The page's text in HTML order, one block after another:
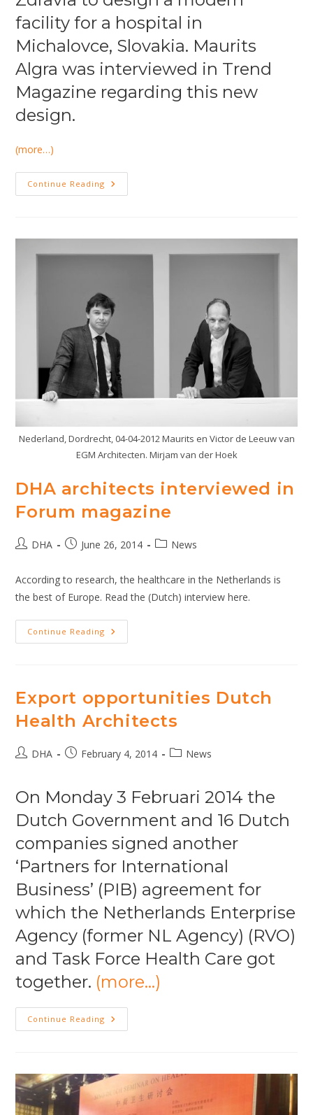
facility for a hospital in
Michalovce, Slovakia. Maurits
Algra was interviewed in Trend
Magazine regarding this new
design.
(more…)
Continue Reading Maurits
Algra
Nederland, Dordrecht, 04-04-2012 Maurits en Victor de Leeuw van
EGM Architecten. Mirjam van der Hoek
DHA architects interviewed in
Forum magazine
PostDHA
PostJune 26, 2014
PostNews
According to research, the healthcare in the Netherlands is
the best of Europe. Read the (Dutch) interview here.
Continue Reading DHA
Architects
Export opportunities Dutch
Health Architects
PostDHA
PostFebruary 4, 2014
PostNews
On Monday 3 Februari 2014 the
Dutch Government and 16 Dutch
companies signed another
‘Partners for International
Business’ (PIB) agreement for
which the Netherlands Enterprise
Agency (former NL Agency) (RVO)
and Task Force Health Care got
together. (more…)
Continue Reading Export
Opportunities